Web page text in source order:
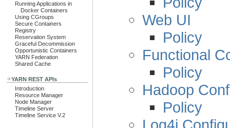
Running Applications in
Docker Containers
Using CGroups
Secure Containers
Registry
Reservation System
Graceful Decommission
Opportunistic Containers
YARN Federation
Shared Cache
YARN REST APIs
Introduction
Resource Manager
Node Manager
Timeline Server
Timeline Service V.2
Web UI
Policy
Functional
Policy
Hadoop
Policy
Log4j